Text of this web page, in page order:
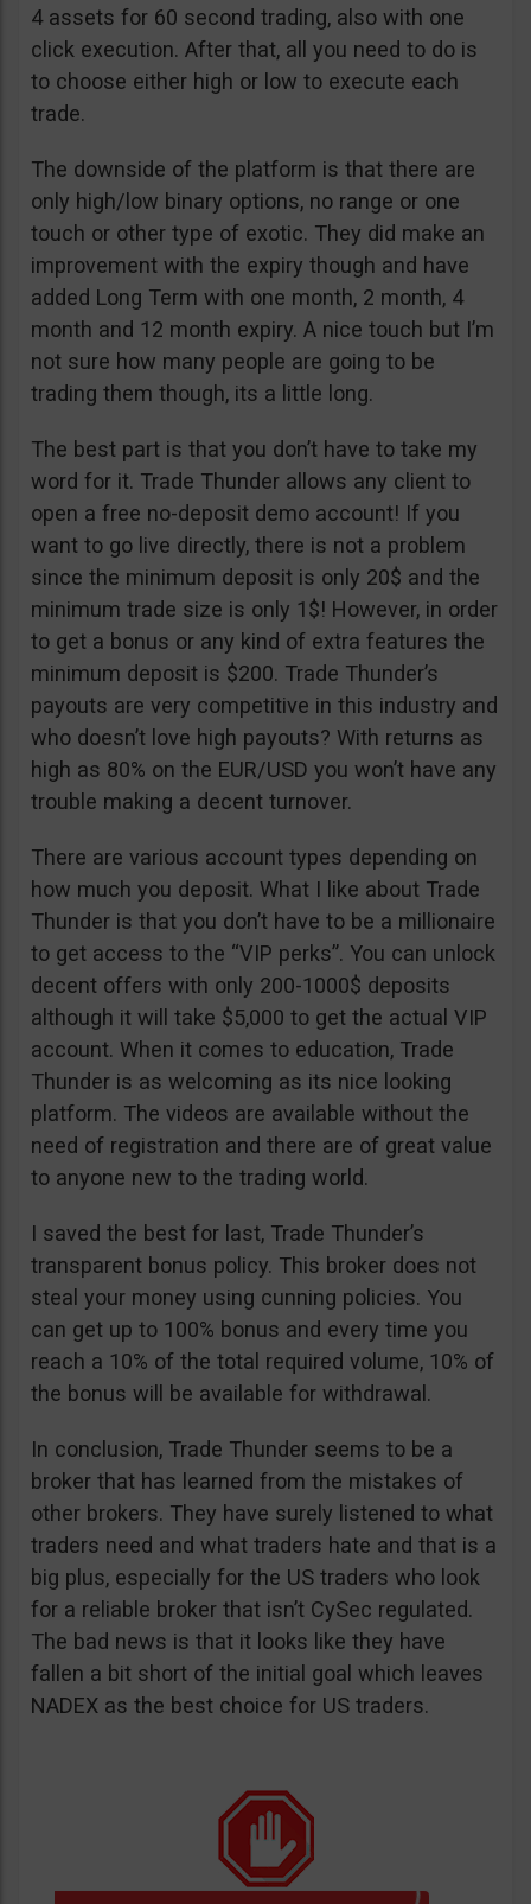
4 assets for 60 second trading, also with one
click execution. After that, all you need to do is
to choose either high or low to execute each
trade.
The downside of the platform is that there are
only high/low binary options, no range or one
touch or other type of exotic. They did make an
improvement with the expiry though and have
added Long Term with one month, 2 month, 4
month and 12 month expiry. A nice touch but I’m
not sure how many people are going to be
trading them though, its a little long.
The best part is that you don’t have to take my
word for it. Trade Thunder allows any client to
open a free no-deposit demo account! If you
want to go live directly, there is not a problem
since the minimum deposit is only 20$ and the
minimum trade size is only 1$! However, in order
to get a bonus or any kind of extra features the
minimum deposit is $200. Trade Thunder’s
payouts are very competitive in this industry and
who doesn’t love high payouts? With returns as
high as 80% on the EUR/USD you won’t have any
trouble making a decent turnover.
There are various account types depending on
how much you deposit. What I like about Trade
Thunder is that you don’t have to be a millionaire
to get access to the “VIP perks”. You can unlock
decent offers with only 200-1000$ deposits
although it will take $5,000 to get the actual VIP
account. When it comes to education, Trade
Thunder is as welcoming as its nice looking
platform. The videos are available without the
need of registration and there are of great value
to anyone new to the trading world.
I saved the best for last, Trade Thunder’s
transparent bonus policy. This broker does not
steal your money using cunning policies. You
can get up to 100% bonus and every time you
reach a 10% of the total required volume, 10% of
the bonus will be available for withdrawal.
In conclusion, Trade Thunder seems to be a
broker that has learned from the mistakes of
other brokers. They have surely listened to what
traders need and what traders hate and that is a
big plus, especially for the US traders who look
for a reliable broker that isn’t CySec regulated.
The bad news is that it looks like they have
fallen a bit short of the initial goal which leaves
NADEX as the best choice for US traders.